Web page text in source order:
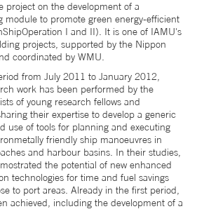
project on the development of a
module to promote green energy-efficient
I and II). It is one of IAMU's
projects, supported by the Nippon
coordinated by WMU.
from July 2011 to January 2012,
work has been performed by the
of young research fellows and
their expertise to develop a generic
use of tools for planning and executing
friendly ship manoeuvres in
and harbour basins. In their studies,
the potential of new enhanced
technologies for time and fuel savings
to port areas. Already in the first period,
achieved, including the development of a